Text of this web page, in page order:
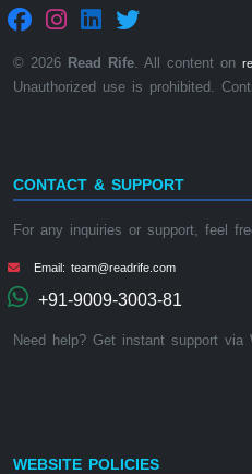
© 2026 Read Rife. All content on
Unauthorized use is prohibited.
CONTACT & SUPPORT
For any inquiries or support, feel
Email: team@readrife.com
+91-9009-3003-81
Need help? Get instant support via
WEBSITE POLICIES